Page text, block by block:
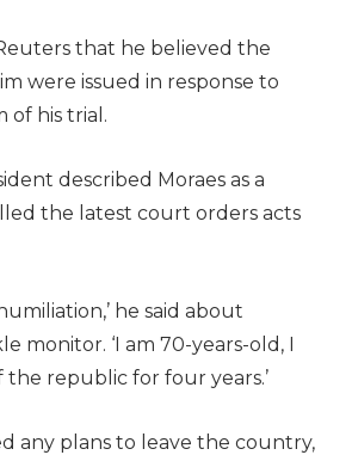
that he believed the
were issued in response to
of his trial.
described Moraes as a
the latest court orders acts
he said about
monitor. ‘I am 70-years-old, I
the republic for four years.’
any plans to leave the country,